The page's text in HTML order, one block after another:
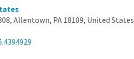
Allentown, PA 18109, United States